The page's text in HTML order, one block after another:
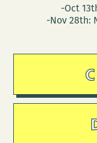
-Oct
-Nov 28th: